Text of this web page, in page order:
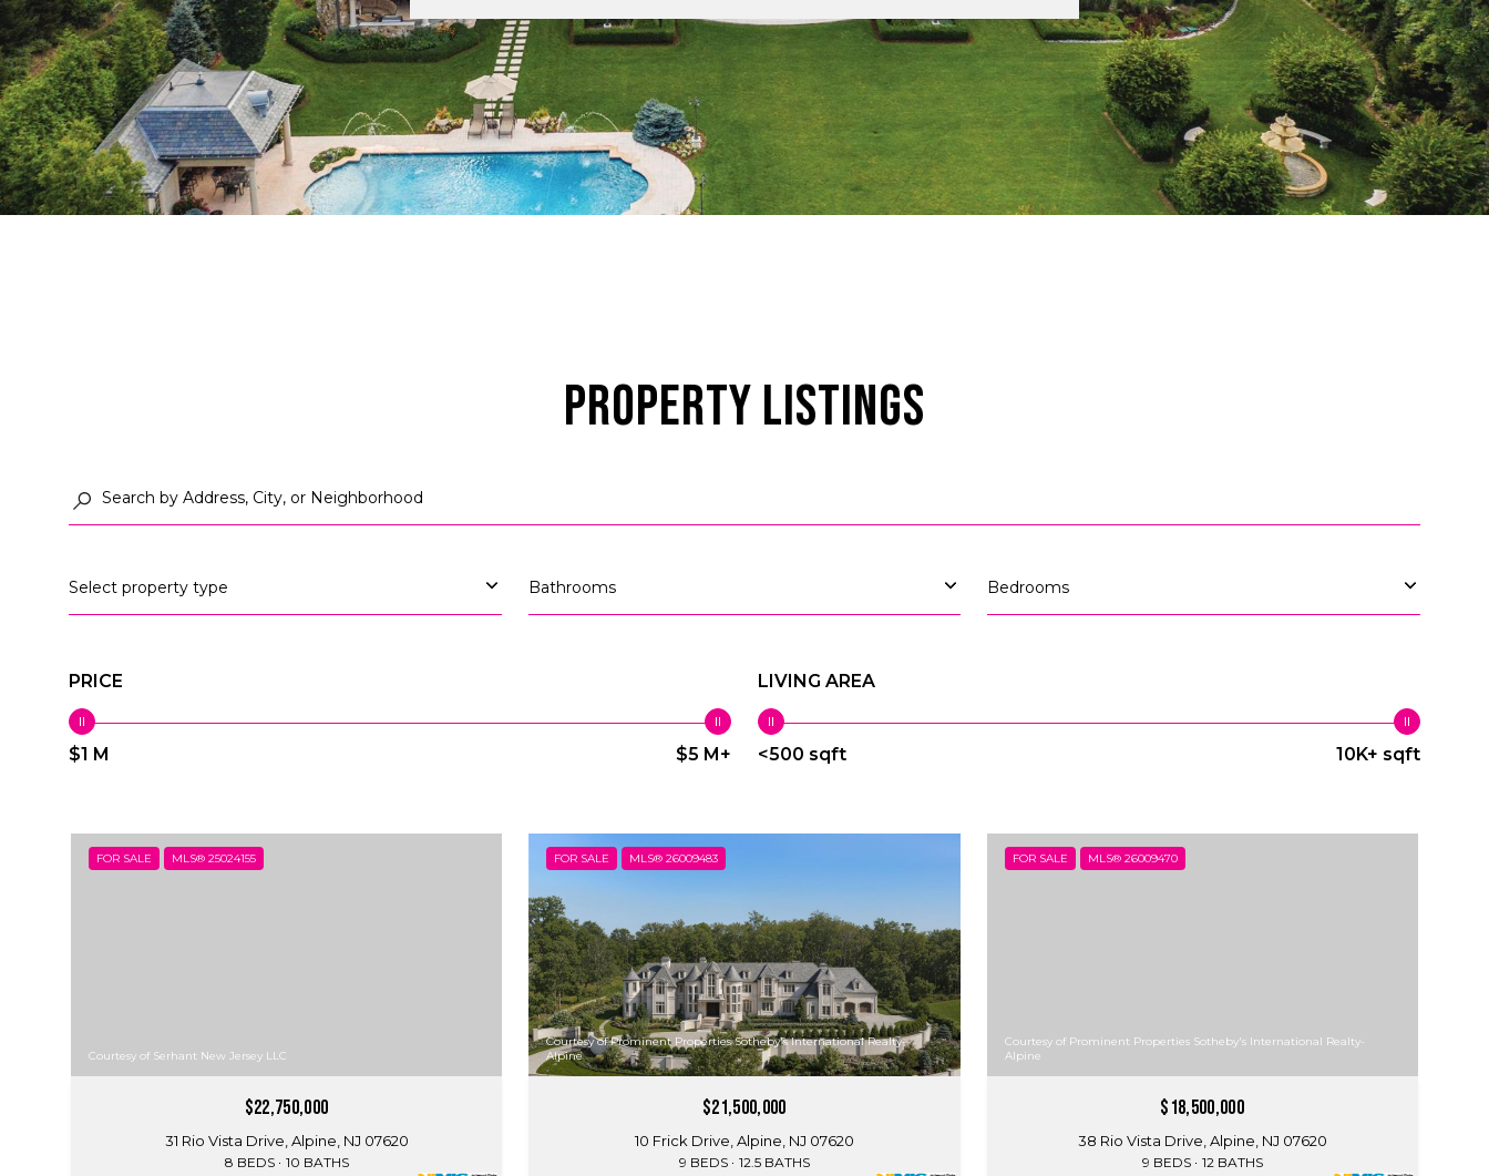
Property Listings
Select property type Bathrooms Bedrooms
PRICE
$1 M $5 M+
LIVING AREA
<500 sqft 10K+ sqft
FOR SALE MLS® 25024155
Courtesy of Serhant New Jersey LLC
$22,750,000
31 Rio Vista Drive, Alpine, NJ 07620
8 BEDS 10 BATHS
FOR SALE MLS® 26009483
Courtesy of Prominent Properties Sotheby's International Realty-
Alpine
$21,500,000
10 Frick Drive, Alpine, NJ 07620
9 BEDS 12.5 BATHS
FOR SALE MLS® 26009470
Courtesy of Prominent Properties Sotheby's International Realty-
Alpine
$18,500,000
38 Rio Vista Drive, Alpine, NJ 07620
9 BEDS 12 BATHS